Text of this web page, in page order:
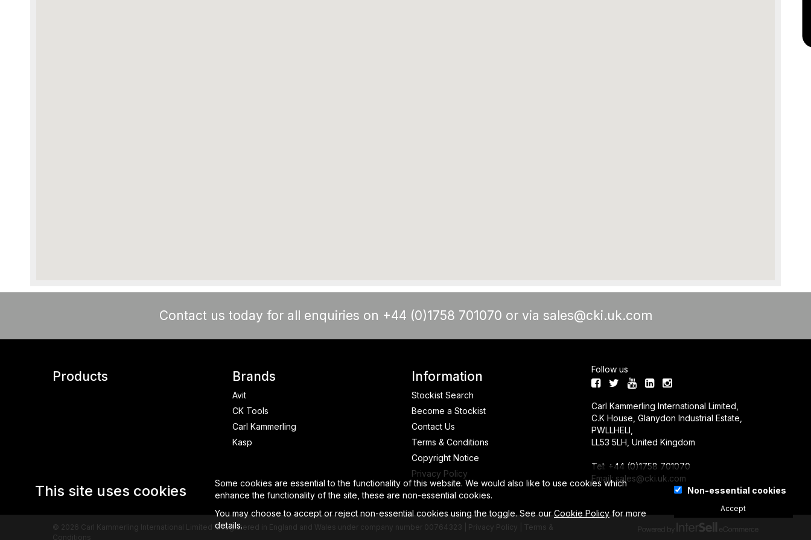
Contact us today for all enquiries on +44 (0)1758 701070 or via sales@cki.uk.com
Products Brands
Avit
CK Tools
Carl Kammerling
Kasp
Information
Stockist Search
Become a Stockist
Contact Us
Terms & Conditions
Copyright Notice
Privacy Policy
Follow us
Carl Kammerling International Limited,
C.K House, Glanydon Industrial Estate,
PWLLHELI,
LL53 5LH, United Kingdom
Tel: +44 (0)1758 701070
Email: sales@cki.uk.com
© 2026 Carl Kammerling International Limited is registered in England and Wales under company number 00764323 | Privacy Policy
Terms &
Conditions
This site uses cookies
Some cookies are essential to the functionality of this website. We would also like to use cookies which
enhance the functionality of the site, these are non-essential cookies.
You may choose to accept or reject non-essential cookies using the toggle. See ourCookie Policyfor more
details.
Non-essential cookies
Accept